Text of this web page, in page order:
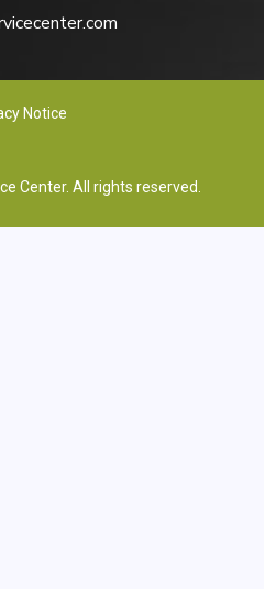
Notice
Center. All rights reserved.